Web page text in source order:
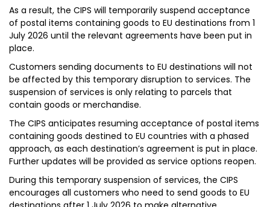
As a result, the CIPS will temporarily suspend acceptance
of postal items containing goods to EU destinations from 1
July 2026 until the relevant agreements have been put in
place.
Customers sending documents to EU destinations will not
be affected by this temporary disruption to services. The
suspension of services is only relating to parcels that
contain goods or merchandise.
The CIPS anticipates resuming acceptance of postal items
containing goods destined to EU countries with a phased
approach, as each destination’s agreement is put in place.
Further updates will be provided as service options reopen.
During this temporary suspension of services, the CIPS
encourages all customers who need to send goods to EU